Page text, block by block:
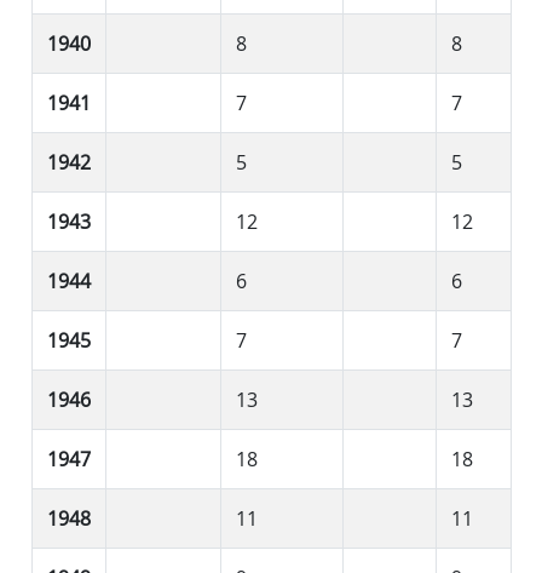
1940 8 8
1941 7 7
1942 5 5
1943 12 12
1944 6 6
1945 7 7
1946 13 13
1947 18 18
1948 11 11